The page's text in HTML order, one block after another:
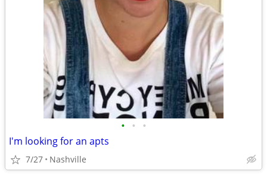
• • •
I'm looking for an apts
7/27 Nashville